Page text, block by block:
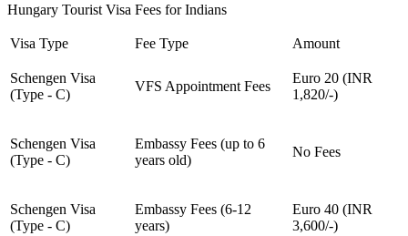
Hungary Tourist Visa Fees for Indians
Visa Type Fee Type Amount
Schengen Visa
(Type - C)
VFS Appointment Fees
Euro 20 (INR
1,820/-)
Schengen Visa
(Type - C)
Embassy Fees (up to 6
years old)
No Fees
Schengen Visa
(Type - C)
Embassy Fees (6-12
years)
Euro 40 (INR
3,600/-)